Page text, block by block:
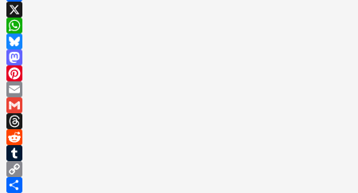
Facebook
X
WhatsApp
Bluesky
Mastodon
Pinterest
Email
Gmail
Threads
Reddit
Tumblr
Copy